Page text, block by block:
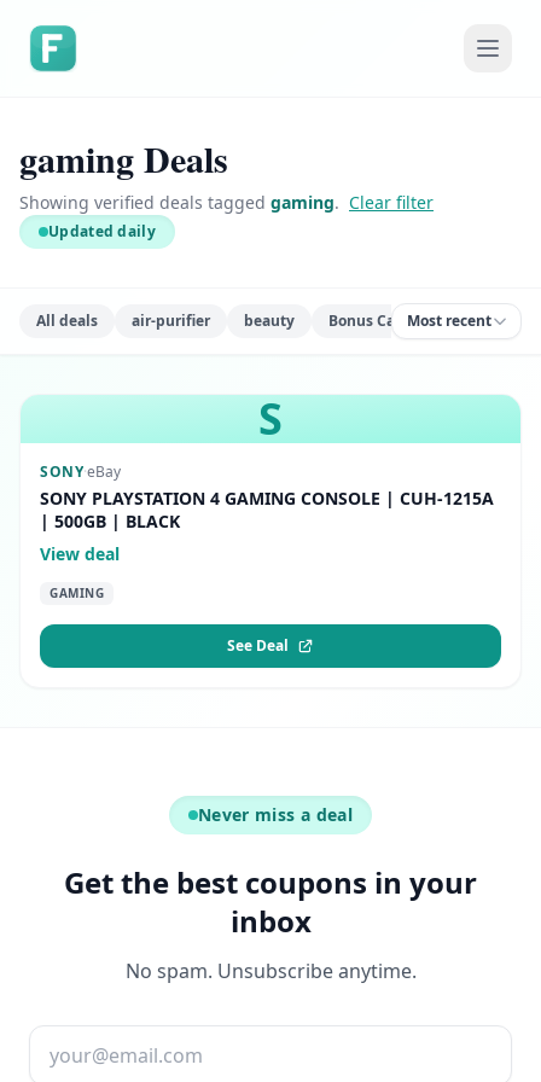
gaming Deals
Showing verified deals tagged gaming. Clear filter
Updated daily
All deals air-purifier beauty Bonus Cash books
Most recent
S
SONY·eBay
SONY PLAYSTATION 4 GAMING CONSOLE | CUH-1215A
| 500GB | BLACK
View deal
GAMING
See Deal
Never miss a deal
Get the best coupons in your
inbox
No spam. Unsubscribe anytime.